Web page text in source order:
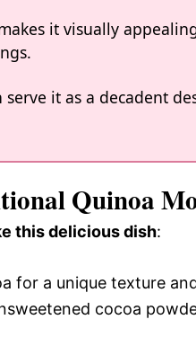
it visually
it as a decadent
Quinoa
this delicious dish:
for a unique texture
cocoa